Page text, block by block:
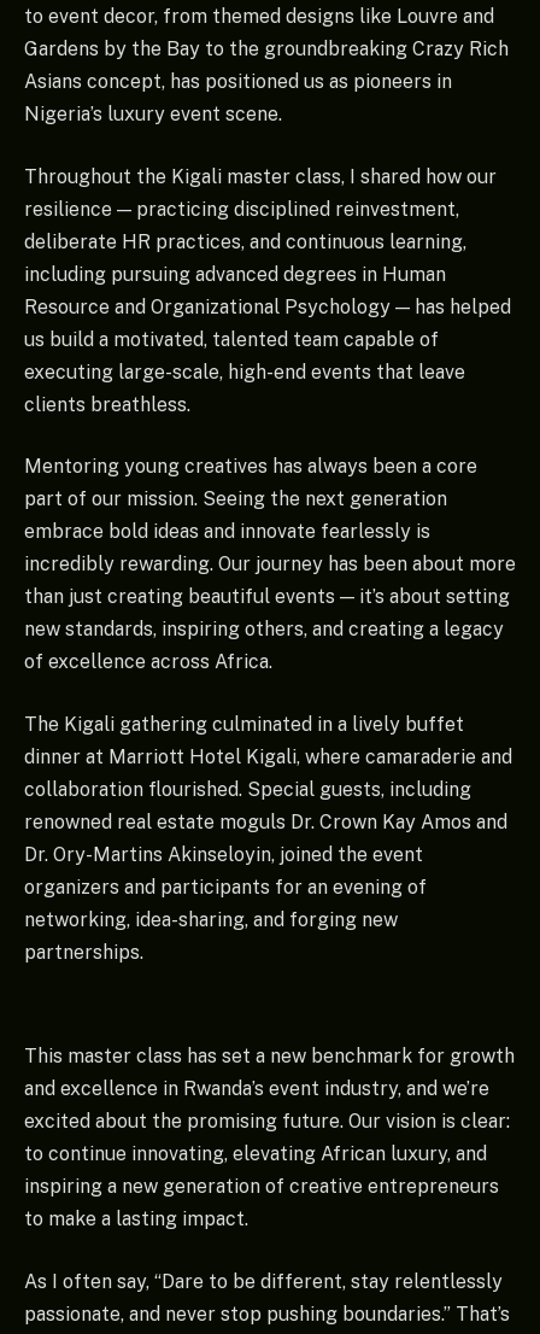
to event decor, from themed designs like Louvre and
Gardens by the Bay to the groundbreaking Crazy Rich
Asians concept, has positioned us as pioneers in
Nigeria’s luxury event scene.
Throughout the Kigali master class, I shared how our
resilience — practicing disciplined reinvestment,
deliberate HR practices, and continuous learning,
including pursuing advanced degrees in Human
Resource and Organizational Psychology — has helped
us build a motivated, talented team capable of
executing large-scale, high-end events that leave
clients breathless.
Mentoring young creatives has always been a core
part of our mission. Seeing the next generation
embrace bold ideas and innovate fearlessly is
incredibly rewarding. Our journey has been about more
than just creating beautiful events — it’s about setting
new standards, inspiring others, and creating a legacy
of excellence across Africa.
The Kigali gathering culminated in a lively buffet
dinner at Marriott Hotel Kigali, where camaraderie and
collaboration flourished. Special guests, including
renowned real estate moguls Dr. Crown Kay Amos and
Dr. Ory-Martins Akinseloyin, joined the event
organizers and participants for an evening of
networking, idea-sharing, and forging new
partnerships.
This master class has set a new benchmark for growth
and excellence in Rwanda’s event industry, and we’re
excited about the promising future. Our vision is clear:
to continue innovating, elevating African luxury, and
inspiring a new generation of creative entrepreneurs
to make a lasting impact.
As I often say, “Dare to be different, stay relentlessly
passionate, and never stop pushing boundaries.” That’s